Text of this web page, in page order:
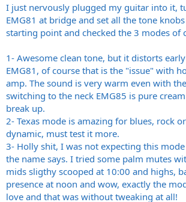
I just nervously plugged my guitar into it,
EMG81 at bridge and set all the tone
starting point and checked the 3 modes of
1- Awesome clean tone, but it distorts
EMG81, of course that is the "issue" with
amp. The sound is very warm even with
switching to the neck EMG85 is pure
break up.
2- Texas mode is amazing for blues, rock
dynamic, must test it more.
3- Holly shit, I was not expecting this
the name says. I tried some palm mutes
mids sligthy scooped at 10:00 and highs,
presence at noon and wow, exactly the
love and that was without tweaking at all!